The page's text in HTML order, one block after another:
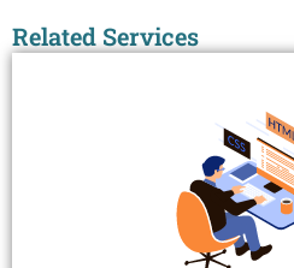
Related Services